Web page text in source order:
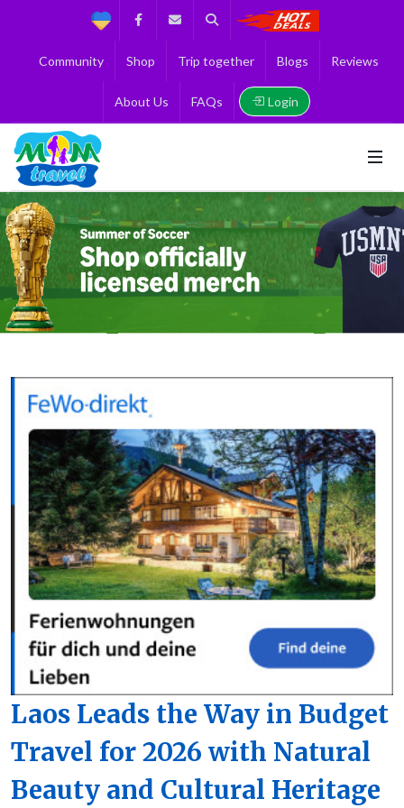
Support FacebookContact us
Search
Community Shop Trip together Blogs Reviews
About Us FAQs Login
Laos Leads the Way in Budget
Travel for 2026 with Natural
Beauty and Cultural Heritage